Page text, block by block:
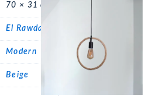
70 × 31 cm
El Rawda
Modern
Beige